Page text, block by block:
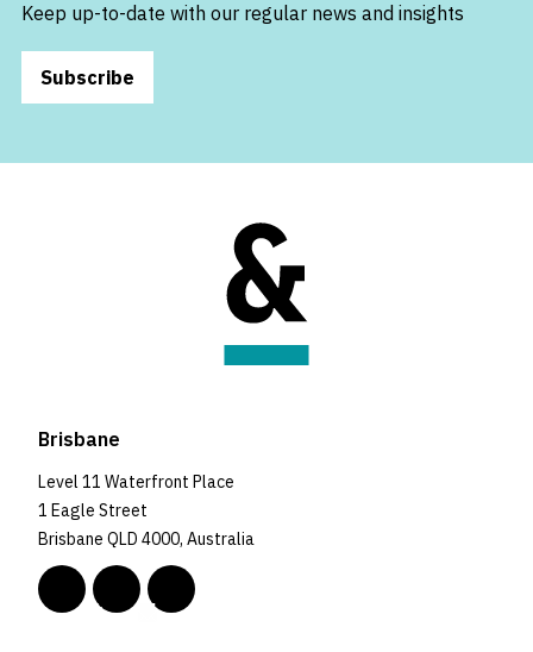
Keep up-to-date with our regular news and insights
Subscribe
Brisbane
Level 11 Waterfront Place
1 Eagle Street
Brisbane QLD 4000, Australia